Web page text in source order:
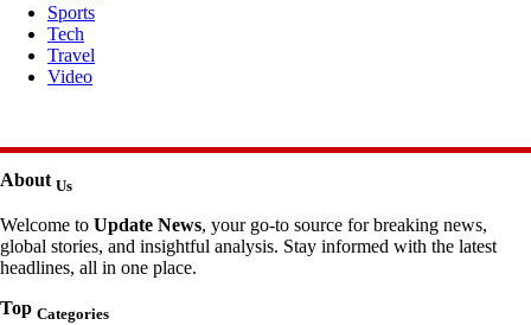
Sports
Tech
Travel
Video
About Us
Welcome to Update News, your go-to source for breaking news,
global stories, and insightful analysis. Stay informed with the latest
headlines, all in one place.
Top Categories